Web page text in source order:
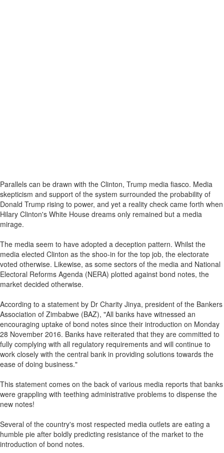
Parallels can be drawn with the Clinton, Trump media fiasco. Media
skepticism and support of the system surrounded the probability of
Donald Trump rising to power, and yet a reality check came forth when
Hilary Clinton's White House dreams only remained but a media
mirage.
The media seem to have adopted a deception pattern. Whilst the
media elected Clinton as the shoo-in for the top job, the electorate
voted otherwise. Likewise, as some sectors of the media and National
Electoral Reforms Agenda (NERA) plotted against bond notes, the
market decided otherwise.
According to a statement by Dr Charity Jinya, president of the Bankers
Association of Zimbabwe (BAZ), "All banks have witnessed an
encouraging uptake of bond notes since their introduction on Monday
28 November 2016. Banks have reiterated that they are committed to
fully complying with all regulatory requirements and will continue to
work closely with the central bank in providing solutions towards the
ease of doing business."
This statement comes on the back of various media reports that banks
were grappling with teething administrative problems to dispense the
new notes!
Several of the country's most respected media outlets are eating a
humble pie after boldly predicting resistance of the market to the
introduction of bond notes.